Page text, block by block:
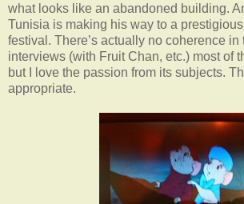
what looks like an abandoned building.
Tunisia is making his way to a
festival. There’s actually no coherence in
interviews (with Fruit Chan, etc.) most of
but I love the passion from its subjects.
appropriate.